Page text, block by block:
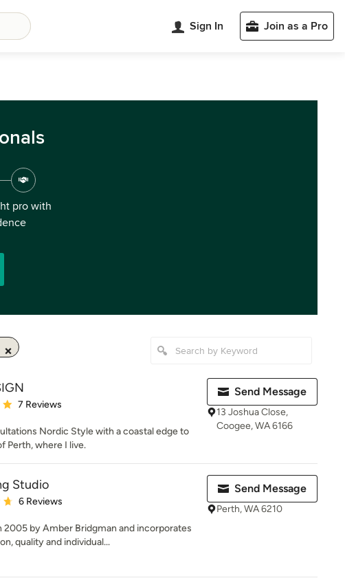
Sign In Join as a Pro
pro with
out of 5 stars
7 Reviews
Nordic Style with a coastal edge to
Perth, where I live.
Send Message
13 Joshua Close,
Coogee, WA 6166
Studio
out of 5 stars
6 Reviews
2005 by Amber Bridgman and incorporates
quality and individual...
Send Message
Perth, WA 6210